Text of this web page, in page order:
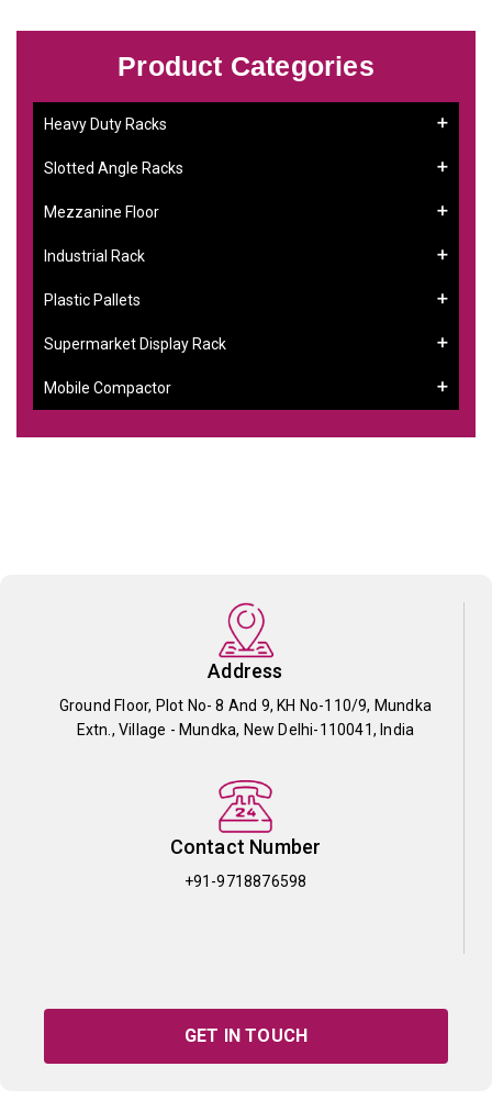
Product Categories
Heavy Duty Racks
Slotted Angle Racks
Mezzanine Floor
Industrial Rack
Plastic Pallets
Supermarket Display Rack
Mobile Compactor
Address
Ground Floor, Plot No- 8 And 9, KH No-110/9, Mundka
Extn., Village - Mundka, New Delhi-110041, India
Contact Number
+91-9718876598
GET IN TOUCH